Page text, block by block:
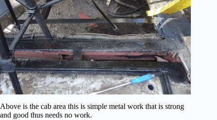
Above is the cab area this is simple metal work that is strong
and good thus needs no work.